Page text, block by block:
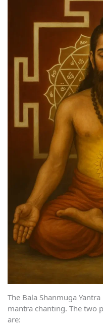
The Bala Shanmuga
mantra chanting. The two
are: